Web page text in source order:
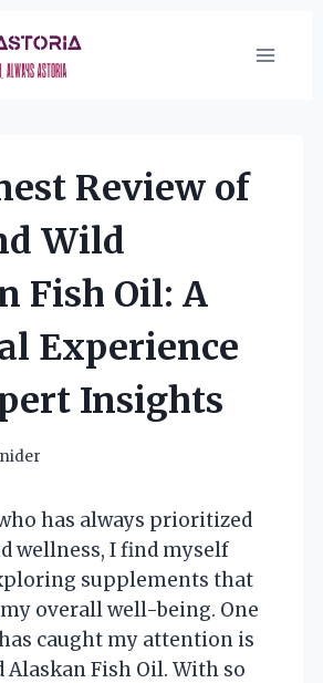
Review of
Wild
Fish Oil: A
Experience
Insights
has always prioritized
wellness, I find myself
supplements that
overall well-being. One
caught my attention is
Fish Oil. With so